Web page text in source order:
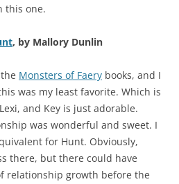
this one.
, by Mallory Dunlin
Monsters of Faery books, and I
was my least favorite. Which is
and Key is just adorable.
was wonderful and sweet. I
for Hunt. Obviously,
there, but there could have
relationship growth before the